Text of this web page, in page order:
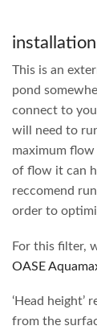
This is an
pond
connect to
will need to
maximum
of flow it can
reccomend
order to
For this filter,
OASE
‘Head height’
from the